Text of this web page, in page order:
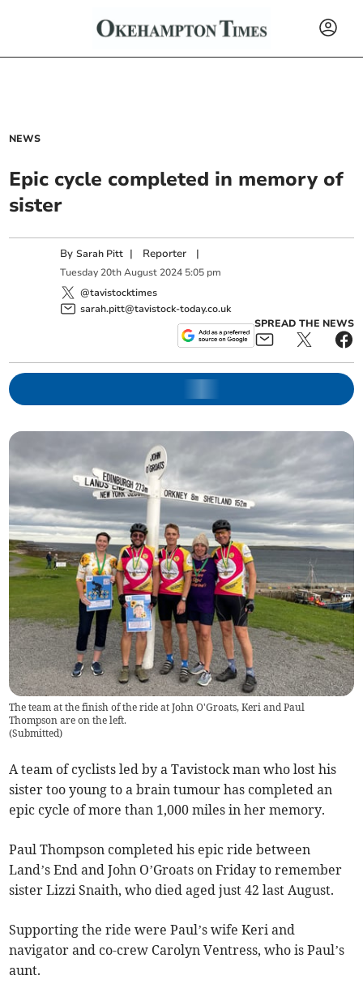
NEWS
Epic cycle completed in memory of
sister
BySarah Pitt | Reporter |
Tuesday 20th August 2024 5:05 pm
@tavistocktimes
sarah.pitt@tavistock-today.co.uk
SPREAD THE NEWS
The team at the finish of the ride at John O'Groats, Keri and Paul
Thompson are on the left.
(Submitted)
A team of cyclists led by a Tavistock man who lost his
sister too young to a brain tumour has completed an
epic cycle of more than 1,000 miles in her memory.
Paul Thompson completed his epic ride between
Land’s End and John O’Groats on Friday to remember
sister Lizzi Snaith, who died aged just 42 last August.
Supporting the ride were Paul’s wife Keri and
navigator and co-crew Carolyn Ventress, who is Paul’s
aunt.